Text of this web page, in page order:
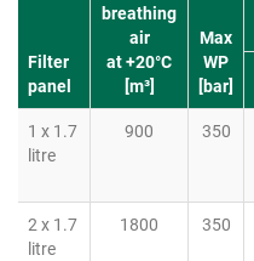
Filter
panel
breathing
air
at +20°C
[m³]
Max
WP
[bar]
1 x 1.7
litre
900 350
2 x 1.7
litre
1800 350